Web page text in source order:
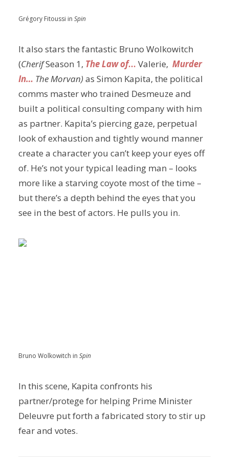
Grégory Fitoussi in Spin
It also stars the fantastic Bruno Wolkowitch
(CherifSeason 1, The Law of… Valerie, Murder
In… The Morvan)as Simon Kapita, the political
comms master who trained Desmeuze and
built a political consulting company with him
as partner. Kapita’s piercing gaze, perpetual
look of exhaustion and tightly wound manner
create a character you can’t keep your eyes off
of. He’s not your typical leading man – looks
more like a starving coyote most of the time –
but there’s a depth behind the eyes that you
see in the best of actors. He pulls you in.
Bruno Wolkowitch in Spin
In this scene, Kapita confronts his
partner/protege for helping Prime Minister
Deleuvre put forth a fabricated story to stir up
fear and votes.